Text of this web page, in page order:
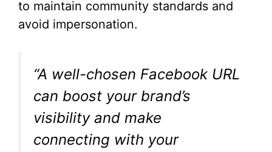
to maintain community standards and
avoid impersonation.
“A well-chosen Facebook URL
can boost your brand’s
visibility and make
connecting with your